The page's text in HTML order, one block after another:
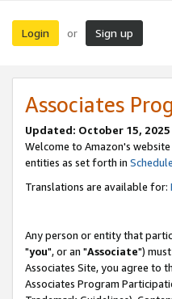
Login or Sign up
Associates
Updated: October 15, 2025
Welcome to Amazon's
entities as set forth in
Translations are available for:
Any person or entity that
"you", or an "Associate")
Associates Site, you agree to
Associates Program